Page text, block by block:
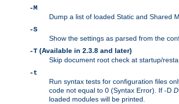
-M
Dump a list of loaded Static and Shared
-S
Show the settings as parsed from the
-T (Available in 2.3.8 and later)
Skip document root check at startup/
-t
Run syntax tests for configuration files
code not equal to 0 (Syntax Error). If -D
loaded modules will be printed.